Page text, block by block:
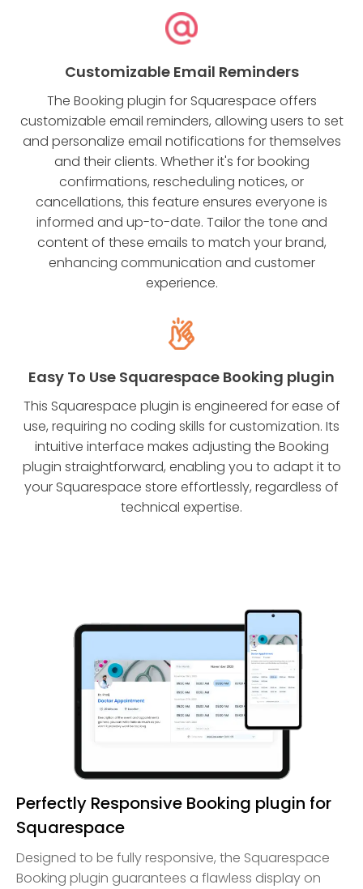
Customizable Email Reminders
The Booking plugin for Squarespace offers
customizable email reminders, allowing users to set
and personalize email notifications for themselves
and their clients. Whether it's for booking
confirmations, rescheduling notices, or
cancellations, this feature ensures everyone is
informed and up-to-date. Tailor the tone and
content of these emails to match your brand,
enhancing communication and customer
experience.
Easy To Use Squarespace Booking plugin
This Squarespace plugin is engineered for ease of
use, requiring no coding skills for customization. Its
intuitive interface makes adjusting the Booking
plugin straightforward, enabling you to adapt it to
your Squarespace store effortlessly, regardless of
technical expertise.
Perfectly Responsive Booking plugin for
Squarespace
Designed to be fully responsive, the Squarespace
Booking plugin guarantees a flawless display on